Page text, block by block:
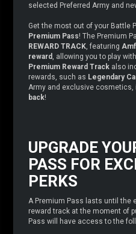
selected Preferred Army and
Get the most out of your Battle
Premium Pass! The Premium
REWARD TRACK , featuring
reward
, allowing you to play
Premium Reward Track also
rewards, such as Legendary
Army and exclusive cosmetics,
back!
UPGRADE
PASS FOR
PERKS
A Premium Pass lasts until the
reward track at the moment of
Pass will have access to the